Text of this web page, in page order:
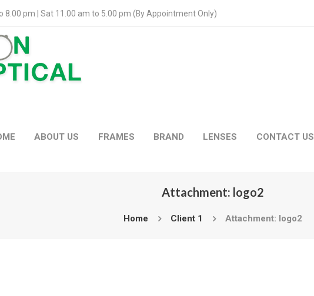
8.00 pm | Sat 11.00 am to 5.00 pm (By Appointment Only)
ABOUT US FRAMES BRAND LENSES CONTACT US
Attachment: logo2
Home Client 1 Attachment: logo2